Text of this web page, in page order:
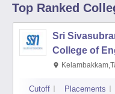
Top Ranked
Sri
College of
Kalavakkam
Cutoff Placements